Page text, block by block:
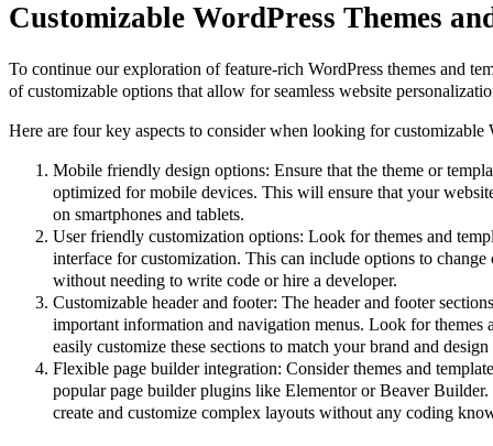
Customizable WordPress Themes
To continue our exploration of feature-rich WordPress themes and
of customizable options that allow for seamless website
Here are four key aspects to consider when looking for customizable
Mobile friendly design options: Ensure that the theme or
optimized for mobile devices. This will ensure that your
on smartphones and tablets.
User friendly customization options: Look for themes and
interface for customization. This can include options to
without needing to write code or hire a developer.
Customizable header and footer: The header and footer
important information and navigation menus. Look for themes
easily customize these sections to match your brand and design
Flexible page builder integration: Consider themes and
popular page builder plugins like Elementor or Beaver
create and customize complex layouts without any coding